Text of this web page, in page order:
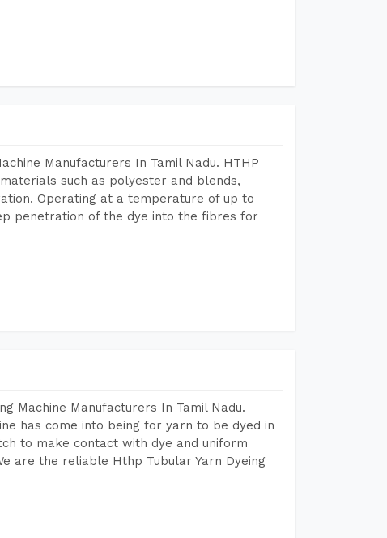
Manufacturers In Tamil Nadu. HTHP
such as polyester and blends,
Operating at a temperature of up to
penetration of the dye into the fibres for
Machine Manufacturers In Tamil Nadu.
has come into being for yarn to be dyed in
to make contact with dye and uniform
are the reliable Hthp Tubular Yarn Dyeing